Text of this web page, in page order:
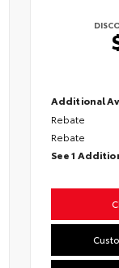
Additional
Rebate
Rebate
See 1